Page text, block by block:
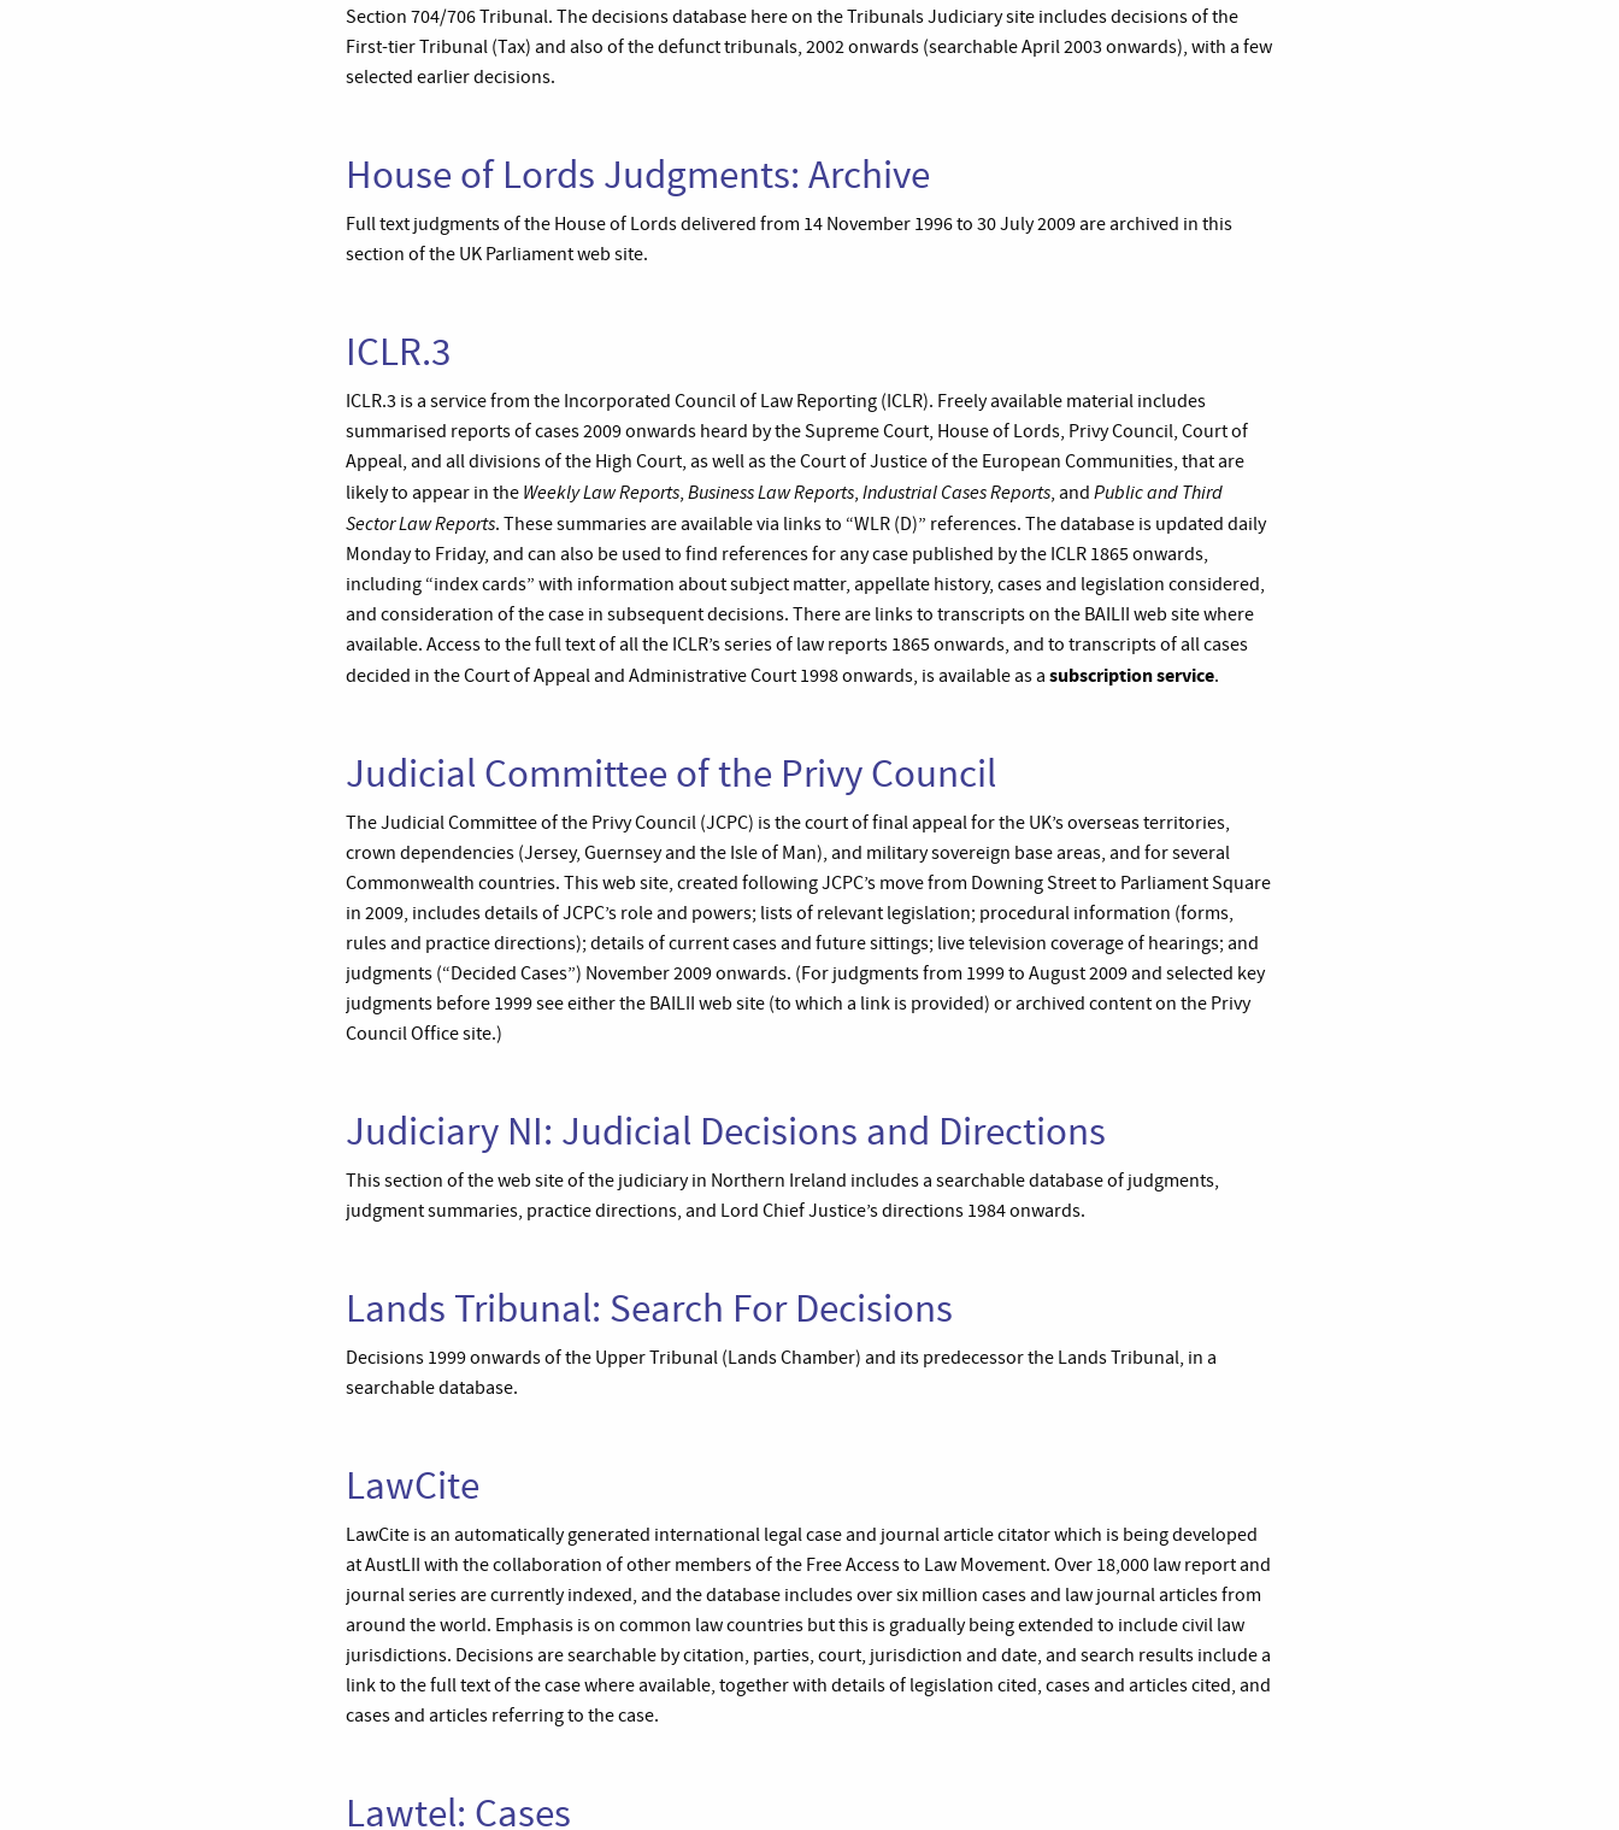
Section 704/706 Tribunal. The decisions database here on the Tribunals Judiciary site includes decisions of the
First-tier Tribunal (Tax) and also of the defunct tribunals, 2002 onwards (searchable April 2003 onwards), with a few
selected earlier decisions.
House of Lords Judgments: Archive
Full text judgments of the House of Lords delivered from 14 November 1996 to 30 July 2009 are archived in this
section of the UK Parliament web site.
ICLR.3
ICLR.3 is a service from the Incorporated Council of Law Reporting (ICLR). Freely available material includes
summarised reports of cases 2009 onwards heard by the Supreme Court, House of Lords, Privy Council, Court of
Appeal, and all divisions of the High Court, as well as the Court of Justice of the European Communities, that are
likely to appear in the Weekly Law Reports, Business Law Reports, Industrial Cases Reports, and Public and Third
Sector Law Reports. These summaries are available via links to “WLR (D)” references. The database is updated daily
Monday to Friday, and can also be used to find references for any case published by the ICLR 1865 onwards,
including “index cards” with information about subject matter, appellate history, cases and legislation considered,
and consideration of the case in subsequent decisions. There are links to transcripts on the BAILII web site where
available. Access to the full text of all the ICLR’s series of law reports 1865 onwards, and to transcripts of all cases
decided in the Court of Appeal and Administrative Court 1998 onwards, is available as a subscription service.
Judicial Committee of the Privy Council
The Judicial Committee of the Privy Council (JCPC) is the court of final appeal for the UK’s overseas territories,
crown dependencies (Jersey, Guernsey and the Isle of Man), and military sovereign base areas, and for several
Commonwealth countries. This web site, created following JCPC’s move from Downing Street to Parliament Square
in 2009, includes details of JCPC’s role and powers; lists of relevant legislation; procedural information (forms,
rules and practice directions); details of current cases and future sittings; live television coverage of hearings; and
judgments (“Decided Cases”) November 2009 onwards. (For judgments from 1999 to August 2009 and selected key
judgments before 1999 see either the BAILII web site (to which a link is provided) or archived content on the Privy
Council Office site.)
Judiciary NI: Judicial Decisions and Directions
This section of the web site of the judiciary in Northern Ireland includes a searchable database of judgments,
judgment summaries, practice directions, and Lord Chief Justice’s directions 1984 onwards.
Lands Tribunal: Search For Decisions
Decisions 1999 onwards of the Upper Tribunal (Lands Chamber) and its predecessor the Lands Tribunal, in a
searchable database.
LawCite
LawCite is an automatically generated international legal case and journal article citator which is being developed
at AustLII with the collaboration of other members of the Free Access to Law Movement. Over 18,000 law report and
journal series are currently indexed, and the database includes over six million cases and law journal articles from
around the world. Emphasis is on common law countries but this is gradually being extended to include civil law
jurisdictions. Decisions are searchable by citation, parties, court, jurisdiction and date, and search results include a
link to the full text of the case where available, together with details of legislation cited, cases and articles cited, and
cases and articles referring to the case.
Lawtel: Cases